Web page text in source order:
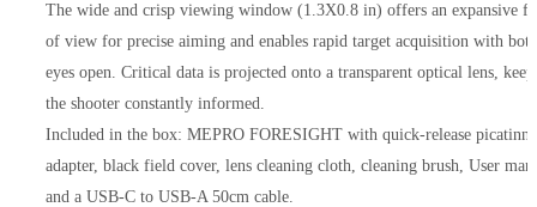
The wide and crisp viewing window (1.3X0.8 in) offers an expansive
of view for precise aiming and enables rapid target acquisition with both
eyes open. Critical data is projected onto a transparent optical lens,
the shooter constantly informed.
Included in the box: MEPRO FORESIGHT with quick-release picatinny
adapter, black field cover, lens cleaning cloth, cleaning brush, User
and a USB-C to USB-A 50cm cable.